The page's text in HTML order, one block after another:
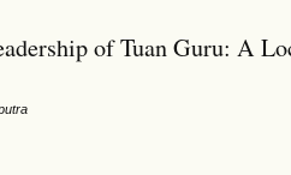
of Tuan Guru: A